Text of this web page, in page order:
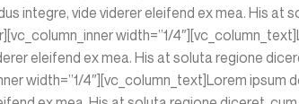
integre, vide viderer eleifend ex mea. His
width=”1/
eleifend ex mea. His at soluta regione
width=”1/4″][vc_column_text]Lorem